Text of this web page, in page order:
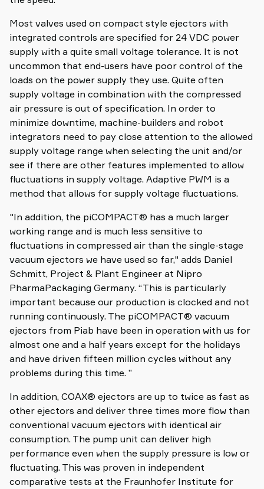
Most valves used on compact style ejectors with
integrated controls are specified for 24 VDC power
supply with a quite small voltage tolerance. It is not
uncommon that end-users have poor control of the
loads on the power supply they use. Quite often
supply voltage in combination with the compressed
air pressure is out of specification. In order to
minimize downtime, machine-builders and robot
integrators need to pay close attention to the allowed
supply voltage range when selecting the unit and/or
see if there are other features implemented to allow
fluctuations in supply voltage. Adaptive PWM is a
method that allows for supply voltage fluctuations.
"In addition, the piCOMPACT® has a much larger
working range and is much less sensitive to
fluctuations in compressed air than the single-stage
vacuum ejectors we have used so far," adds Daniel
Schmitt, Project & Plant Engineer at Nipro
PharmaPackaging Germany. “This is particularly
important because our production is clocked and not
running continuously. The piCOMPACT® vacuum
ejectors from Piab have been in operation with us for
almost one and a half years except for the holidays
and have driven fifteen million cycles without any
problems during this time. ”
In addition, COAX® ejectors are up to twice as fast as
other ejectors and deliver three times more flow than
conventional vacuum ejectors with identical air
consumption. The pump unit can deliver high
performance even when the supply pressure is low or
fluctuating. This was proven in independent
comparative tests at the Fraunhofer Institute for